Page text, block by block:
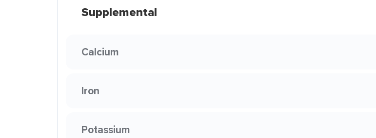
Supplemental
Calcium
Iron
Potassium